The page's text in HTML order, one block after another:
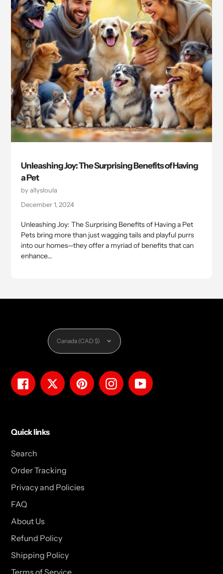
Unleashing Joy: The Surprising Benefits of Having
a Pet
by allysloula
December 1, 2024
Unleashing Joy: The Surprising Benefits of Having a Pet
Pets bring more than just wagging tails and playful purrs
into our homes—they offer a myriad of benefits that can
enhance...
Currency
Canada (CAD $)
FacebookTwitterPinterestInstagramYouTube
Quick links
Search
Order Tracking
Privacy and Policies
FAQ
About Us
Refund Policy
Shipping Policy
Terms of Service